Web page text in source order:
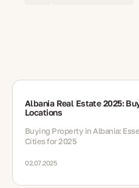
Albania Real Estate 2025:
Locations
Buying Property in Albania:
Cities for 2025
02.07.2025